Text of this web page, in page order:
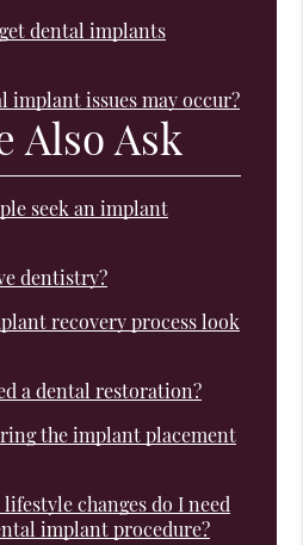
dental implants
implant issues may occur?
Also Ask
seek an implant
dentistry?
recovery process look
a dental restoration?
the implant placement
changes do I need
implant procedure?